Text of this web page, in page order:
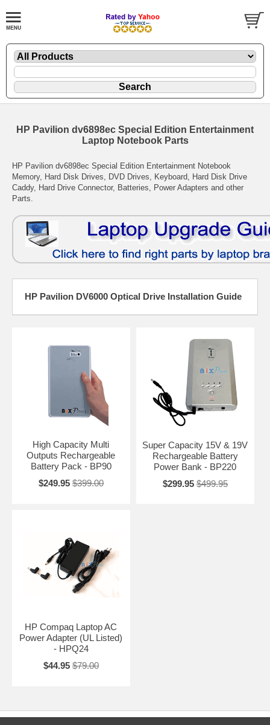
HP Pavilion dv6898ec Special Edition Entertainment
Laptop Notebook Parts
HP Pavilion dv6898ec Special Edition Entertainment Notebook
Memory, Hard Disk Drives, DVD Drives, Keyboard, Hard Disk Drive
Caddy, Hard Drive Connector, Batteries, Power Adapters and other
Parts.
HP Pavilion DV6000 Optical Drive Installation Guide
High Capacity Multi
Outputs Rechargeable
Battery Pack - BP90
$249.95 $399.00
Super Capacity 15V & 19V
Rechargeable Battery
Power Bank - BP220
$299.95 $499.95
HP Compaq Laptop AC
Power Adapter (UL Listed)
- HPQ24
$44.95 $79.00